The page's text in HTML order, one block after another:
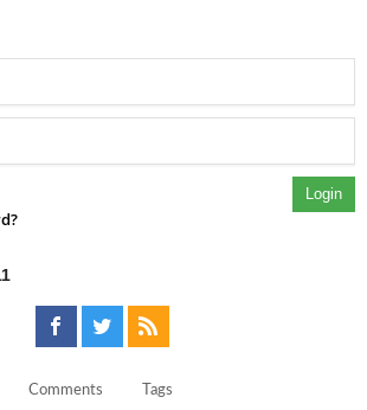
Login
Comments Tags